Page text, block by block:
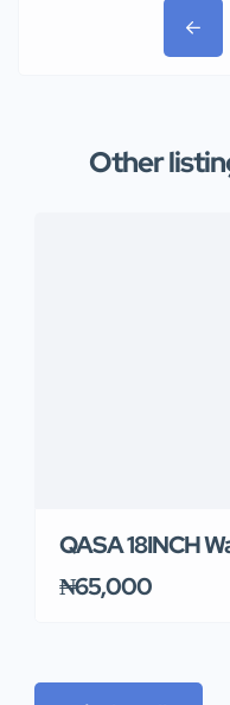
Other
QASA 18INCH
₦65,000